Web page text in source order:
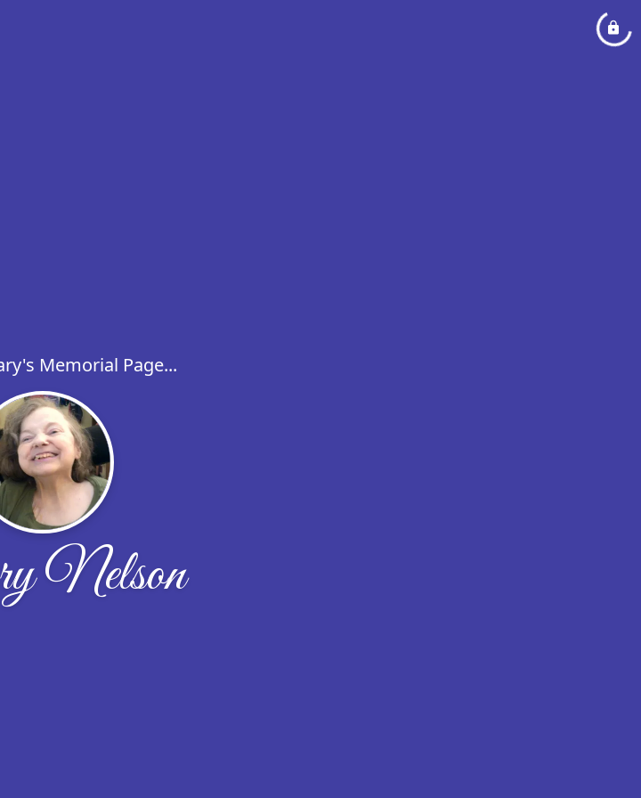
Memorial Page...
Nelson